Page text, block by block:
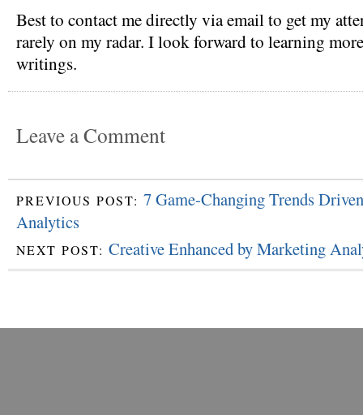
Best to contact me directly via email to get my
rarely on my radar. I look forward to learning
writings.
Leave a Comment
PREVIOUS POST: 7 Game-Changing Trends
Analytics
NEXT POST: Creative Enhanced by Marketing